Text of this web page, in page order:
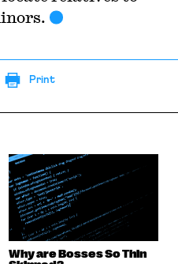
Print
Why are Bosses So Thin